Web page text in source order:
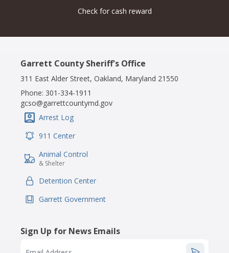
Check for cash reward
Garrett County Sheriff's Office
311 East Alder Street, Oakland, Maryland 21550
Phone: 301-334-1911
gcso@garrettcountymd.gov
IconSvgFile
Arrest Log
IconSvgFile
911 Center
IconSvgFile
Animal Control
& Shelter
IconSvgFile
Detention Center
IconSvgFile
Garrett Government
Sign Up for News Emails